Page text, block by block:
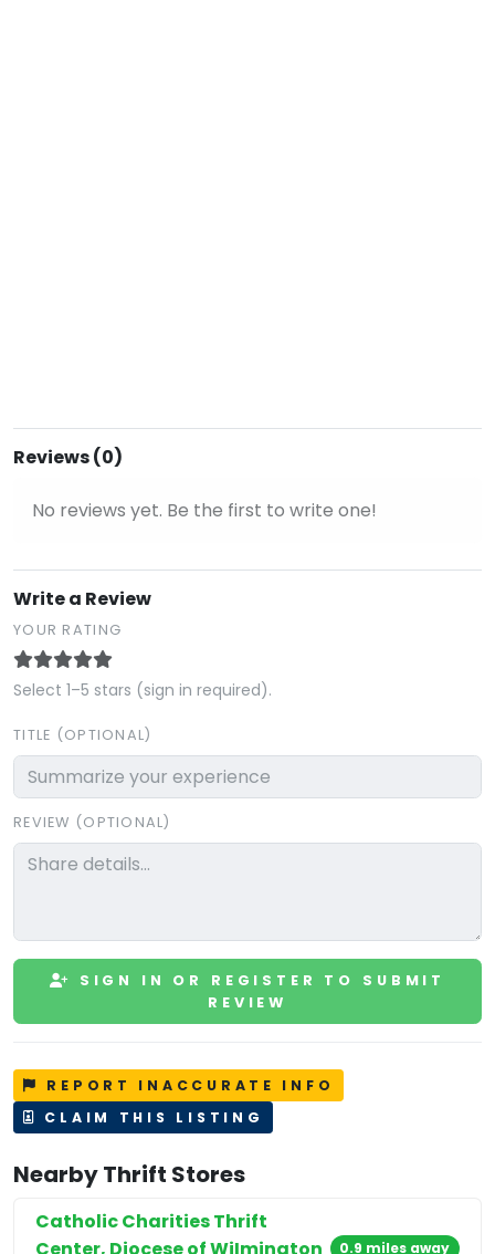
Reviews (0)
No reviews yet. Be the first to write one!
Write a Review
YOUR RATING
Select 1–5 stars (sign in required).
TITLE (OPTIONAL)
REVIEW (OPTIONAL)
SIGN IN OR REGISTER TO SUBMIT
REVIEW
REPORT INACCURATE INFO
CLAIM THIS LISTING
Nearby Thrift Stores
Catholic Charities Thrift
Center, Diocese of WiImington
0.9 miles away